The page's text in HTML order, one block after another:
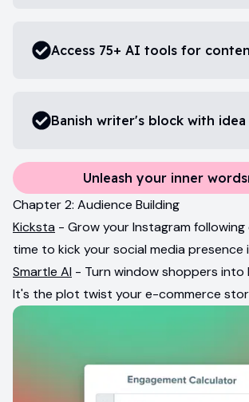
Access 75+ AI tools for
Banish writer's block with
Unleash your inner
Chapter 2: Audience Building
Kicksta - Grow your Instagram following
time to kick your social media presence
Smartle AI - Turn window shoppers into
It's the plot twist your e-commerce